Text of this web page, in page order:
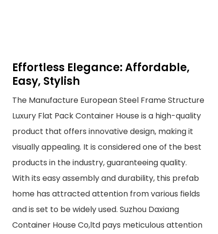
Effortless Elegance: Affordable,
Easy, Stylish
The Manufacture European Steel Frame Structure
Luxury Flat Pack Container House is a high-quality
product that offers innovative design, making it
visually appealing. It is considered one of the best
products in the industry, guaranteeing quality.
With its easy assembly and durability, this prefab
home has attracted attention from various fields
and is set to be widely used. Suzhou Daxiang
Container House Co,ltd pays meticulous attention